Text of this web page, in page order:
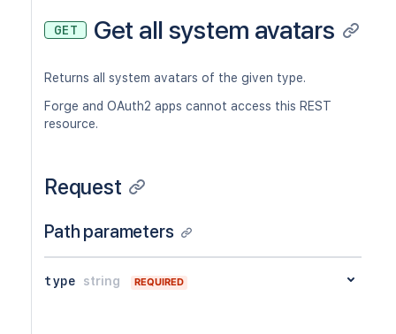
GET Get all system avatars
Returns all system avatars of the given type.
Forge and OAuth2 apps cannot access this REST
resource.
Request
Path parameters
type string REQUIRED